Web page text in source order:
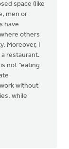
space (like
men or
have
others
Moreover, I
restaurant.
not “eating
without
while